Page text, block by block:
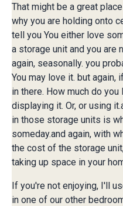
That might be a great
why you are holding onto
tell you You either love
a storage unit and you are
again, seasonally. you
You may love it. but again,
in there. How much do
displaying it. Or, or using
in those storage units is
someday.and again, with
the cost of the storage
taking up space in your
If you're not enjoying, I'll
in one of our other